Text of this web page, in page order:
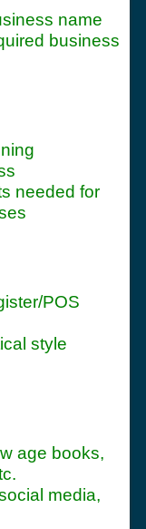
name
business
needed for
POS
style
age books,
media,